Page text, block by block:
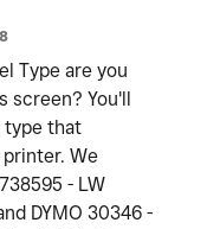
Type are you
screen? You'll
type that
We
- LW
DYMO 30346 -